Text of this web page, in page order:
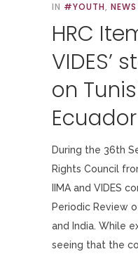
IN #YOUTH, NEWS
HRC
VIDES’
on
During the 36th
Rights Council
IIMA and VIDES
Periodic Review
and India. While
seeing that the